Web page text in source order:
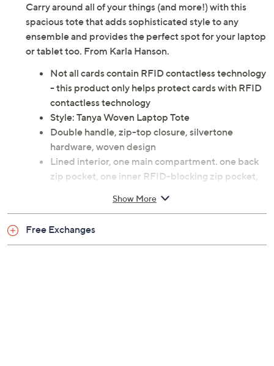
Carry around all of your things (and more!) with this
spacious tote that adds sophisticated style to any
ensemble and provides the perfect spot for your laptop
or tablet too. From Karla Hanson.
Not all cards contain RFID contactless technology
- this product only helps protect cards with RFID
contactless technology
Style: Tanya Woven Laptop Tote
Double handle, zip-top closure, silvertone
hardware, woven design
Lined interior, one main compartment. one back
zip pocket, one inner RFID-blocking zip pocket,
Measures 16"W x 12"H x 6.4"D with a 10" handle
Man-made exterior/lining
Show More
Free Exchanges